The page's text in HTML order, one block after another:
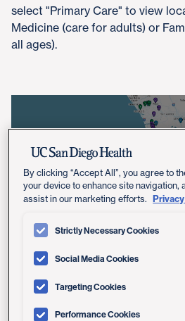
select "Primary Care" to view
Medicine (care for adults) or
all ages).
Care You Can't Find
Else in San Diego
By clicking “Accept All”, you agree to
your device to enhance site navigation,
assist in our marketing efforts.
Strictly Necessary Cookies
Social Media Cookies
Targeting Cookies
Performance Cookies